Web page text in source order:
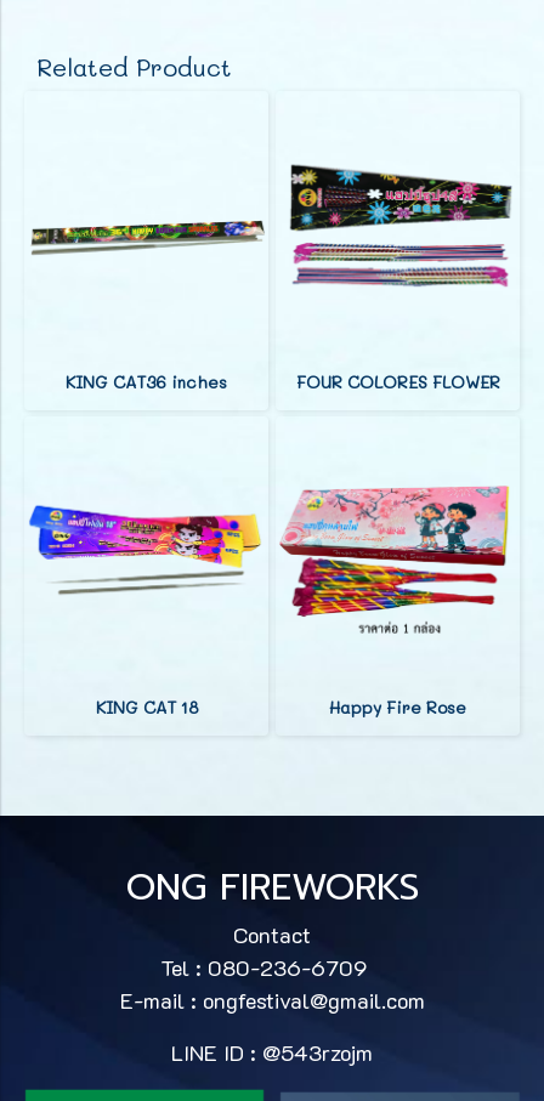
Related Product
KING CAT36 inches FOUR COLORES FLOWER
KING CAT 18 Happy Fire Rose
ONG FIREWORKS
Contact
Tel : 080-236-6709
E-mail : ongfestival@gmail.com
LINE ID : @543rzojm